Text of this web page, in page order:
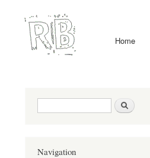
Main menu Home
Search form
Navigation